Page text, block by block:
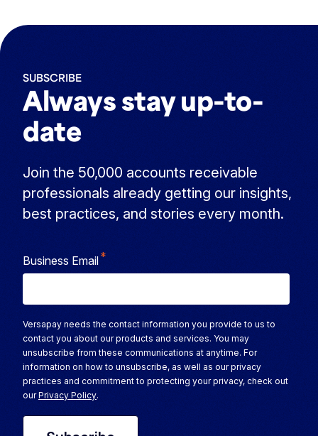
Always stay up-to-
date
SUBSCRIBE
Join the 50,000 accounts receivable
professionals already getting our insights,
best practices, and stories every month.
Business Email*
Versapay needs the contact information you provide to us to
contact you about our products and services. You may
unsubscribe from these communications at anytime. For
information on how to unsubscribe, as well as our privacy
practices and commitment to protecting your privacy, check out
ourPrivacy Policy.